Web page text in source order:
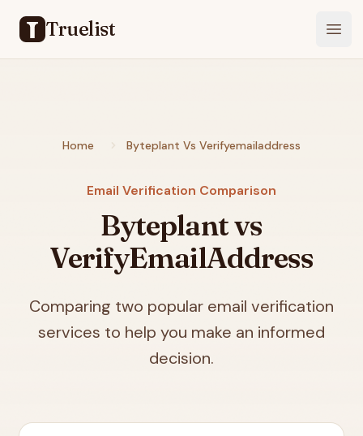
Truelist
Home Byteplant Vs Verifyemailaddress
Email Verification Comparison
Byteplant vs
VerifyEmailAddress
Comparing two popular email verification
services to help you make an informed
decision.